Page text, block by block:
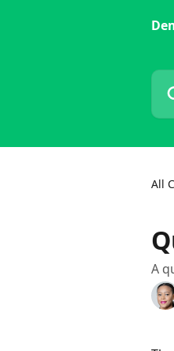
All
A